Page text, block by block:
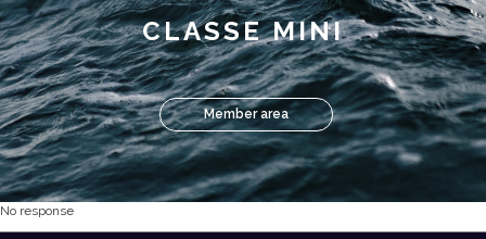
CLASSE MINI
Member area
No response